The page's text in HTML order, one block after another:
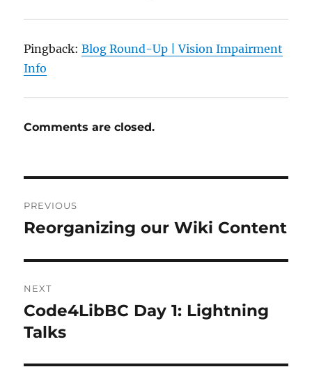
Pingback:Blog Round-Up | Vision Impairment
Info
Comments are closed.
navigation
PREVIOUS
Previous
Reorganizing our Wiki Content
NEXT
Next
post:
Code4LibBC Day 1: Lightning
Talks